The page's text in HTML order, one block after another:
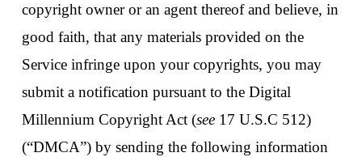
copyright owner or an agent thereof and believe, in
good faith, that any materials provided on the
Service infringe upon your copyrights, you may
submit a notification pursuant to the Digital
Millennium Copyright Act (see17 U.S.C 512)
(“DMCA”) by sending the following information